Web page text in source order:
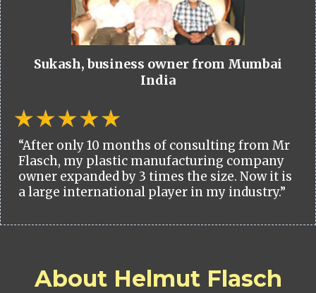
Sukash, business owner from Mumbai
India
“After only 10 months of consulting from Mr
Flasch, my plastic manufacturing company
owner expanded by 3 times the size. Now it is
a large international player in my industry.”
About Helmut Flasch